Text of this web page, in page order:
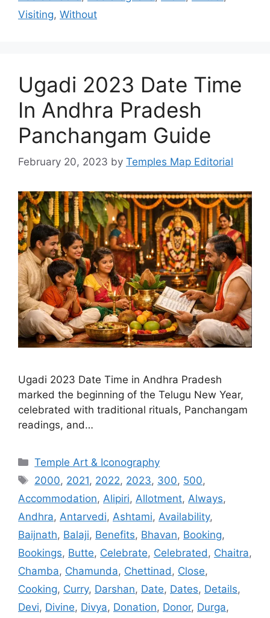
Visiting, Without
Ugadi 2023 Date Time
In Andhra Pradesh
Panchangam Guide
February 20, 2023 by Temples Map Editorial
Ugadi 2023 Date Time in Andhra Pradesh
marked the beginning of the Telugu New Year,
celebrated with traditional rituals, Panchangam
readings, and…
Categories
Temple Art & Iconography
Tags
2000, 2021, 2022, 2023, 300, 500,
Accommodation, Alipiri, Allotment, Always,
Andhra, Antarvedi, Ashtami, Availability,
Baijnath, Balaji, Benefits, Bhavan, Booking,
Bookings, Butte, Celebrate, Celebrated , Chaitra,
Chamba, Chamunda, Chettinad , Close,
Cooking, Curry, Darshan, Date, Dates, Details,
Devi, Divine, Divya, Donation, Donor, Durga,